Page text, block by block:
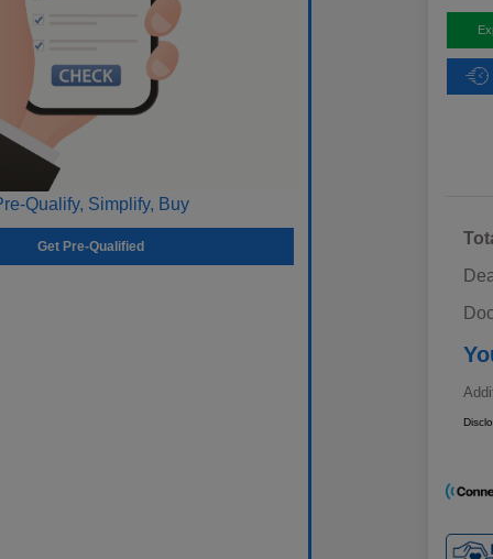
Qualify, Simplify, Buy
Get Pre-Qualified